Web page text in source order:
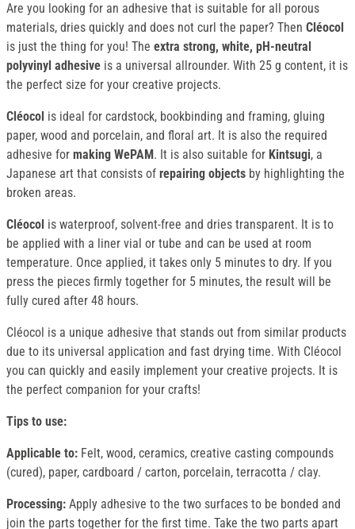
Are you looking for an adhesive that is suitable for all porous
materials, dries quickly and does not curl the paper? Then Cléocol
is just the thing for you! The extra strong, white, pH-neutral
polyvinyl adhesive is a universal allrounder. With 25 g content, it is
the perfect size for your creative projects.
Cléocol is ideal for cardstock, bookbinding and framing, gluing
paper, wood and porcelain, and floral art. It is also the required
adhesive for making WePAM . It is also suitable for Kintsugi, a
Japanese art that consists of repairing objects by highlighting the
broken areas.
Cléocol is waterproof, solvent-free and dries transparent. It is to
be applied with a liner vial or tube and can be used at room
temperature. Once applied, it takes only 5 minutes to dry. If you
press the pieces firmly together for 5 minutes, the result will be
fully cured after 48 hours.
Cléocol is a unique adhesive that stands out from similar products
due to its universal application and fast drying time. With Cléocol
you can quickly and easily implement your creative projects. It is
the perfect companion for your crafts!
Tips to use:
Applicable to: Felt, wood, ceramics, creative casting compounds
(cured), paper, cardboard / carton, porcelain, terracotta / clay.
Processing: Apply adhesive to the two surfaces to be bonded and
join the parts together for the first time. Take the two parts apart